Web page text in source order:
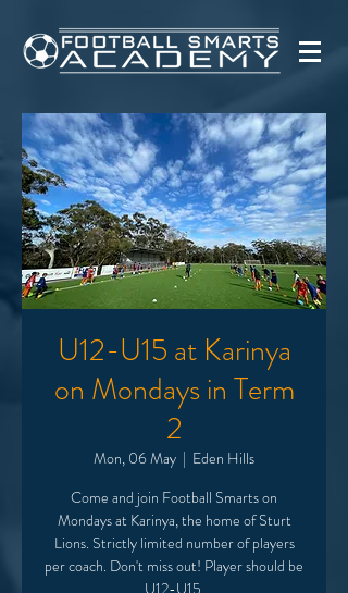
U12-U15 at Karinya
on Mondays in Term
2
Mon, 06 May
  |
Eden Hills
Come and join Football Smarts on
Mondays at Karinya, the home of Sturt
Lions. Strictly limited number of players
per coach. Don't miss out! Player should be
U12-U15.